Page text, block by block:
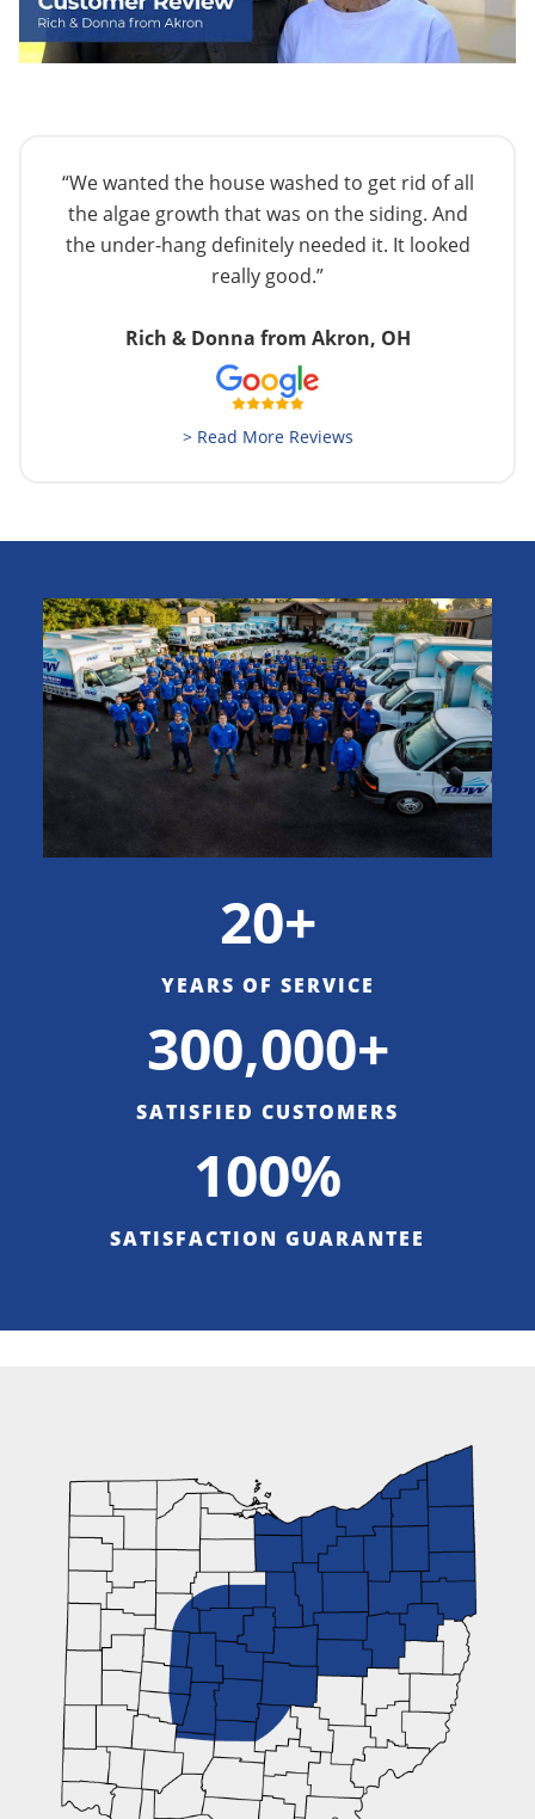
“We wanted the house washed to get rid of all
the algae growth that was on the siding. And
the under-hang definitely needed it. It looked
really good.”
Rich & Donna from Akron, OH
> Read More Reviews
20+
YEARS OF SERVICE
300,000+
SATISFIED CUSTOMERS
100%
SATISFACTION GUARANTEE